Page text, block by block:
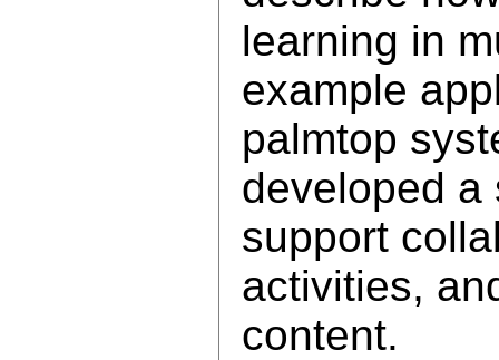
learning in
example
palmtop
developed a
support
activities,
content.